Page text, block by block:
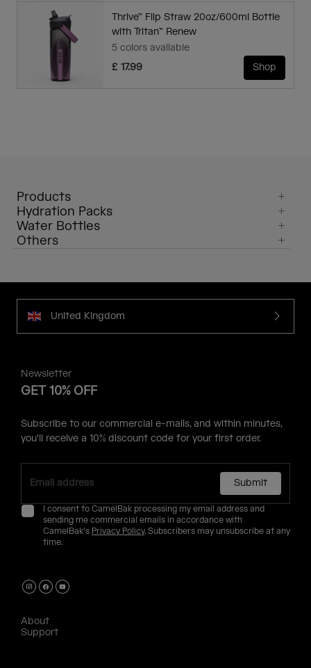
Thrive™ Flip Straw 20oz/600ml Bottle
with Tritan™ Renew
5 colors available
£ 17.99
Shop
Products
Hydration Packs
Water Bottles
Others
United Kingdom
Newsletter
GET 10% OFF
Subscribe to our commercial e-mails, and within minutes,
you'll receive a 10% discount code for your first order.
Submit
I consent to CamelBak processing my email address and
sending me commercial emails in accordance with
CamelBak's Privacy Policy. Subscribers may unsubscribe at any
time.
About
Support